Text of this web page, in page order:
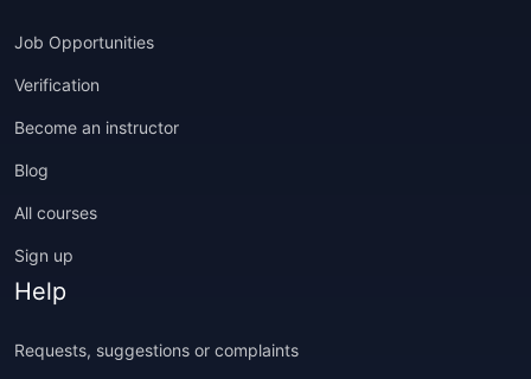
Job Opportunities
Verification
Become an instructor
Blog
All courses
Sign up
Help
Requests, suggestions or complaints